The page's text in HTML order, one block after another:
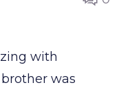
with
was